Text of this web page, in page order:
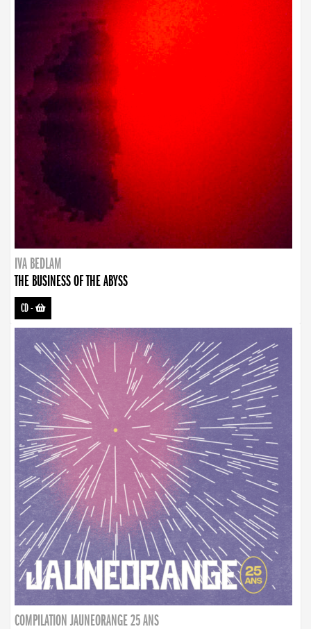
IVA BEDLAM
THE BUSINESS OF THE ABYSS
CD-
COMPILATION JAUNEORANGE 25 ANS